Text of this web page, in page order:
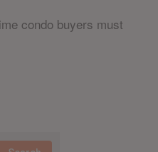
condo buyers must